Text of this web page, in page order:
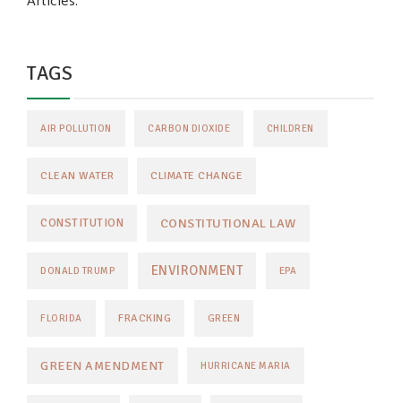
TAGS
AIR POLLUTION CARBON DIOXIDE CHILDREN
CLEAN WATER CLIMATE CHANGE
CONSTITUTION CONSTITUTIONAL LAW
DONALD TRUMP ENVIRONMENT EPA
FLORIDA FRACKING GREEN
GREEN AMENDMENT HURRICANE MARIA